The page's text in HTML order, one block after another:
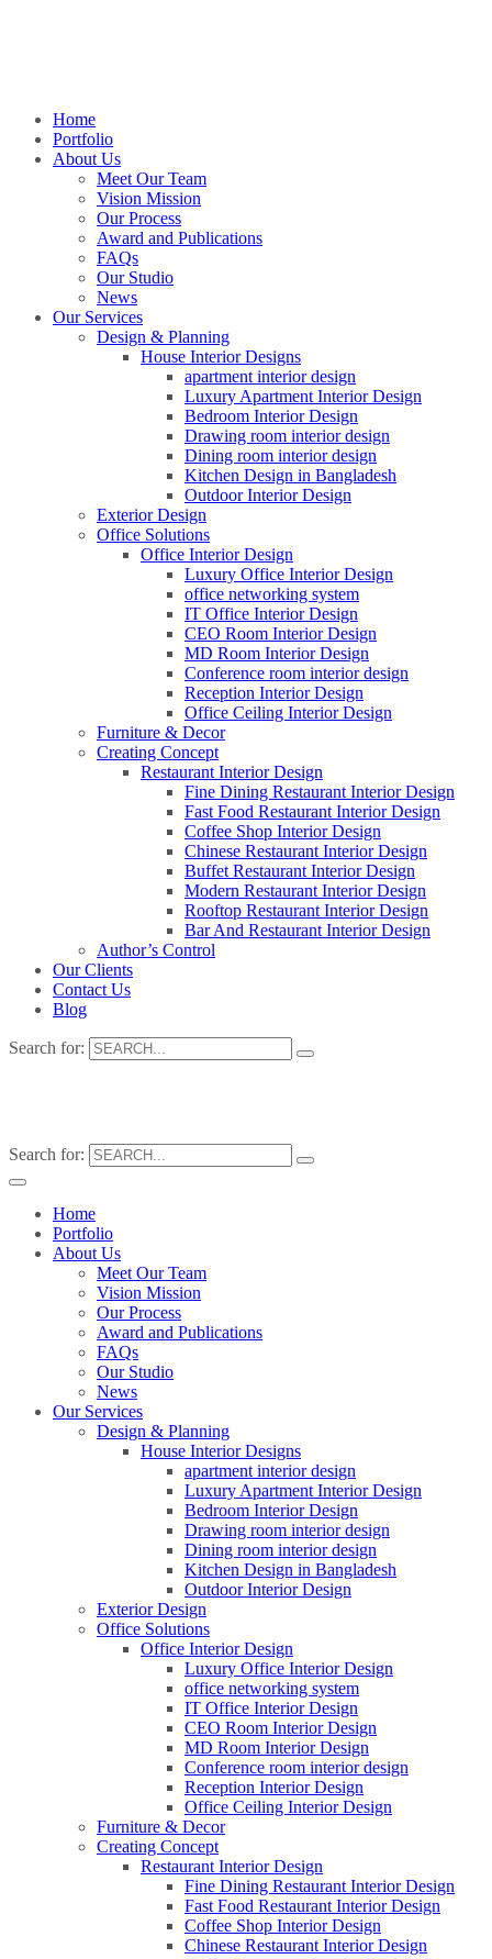
Home
Portfolio
About Us
Meet Our Team
Vision Mission
Our Process
Award and Publications
FAQs
Our Studio
News
Our Services
Design & Planning
House Interior Designs
apartment interior design
Luxury Apartment Interior Design
Bedroom Interior Design
Drawing room interior design
Dining room interior design
Kitchen Design in Bangladesh
Outdoor Interior Design
Exterior Design
Office Solutions
Office Interior Design
Luxury Office Interior Design
office networking system
IT Office Interior Design
CEO Room Interior Design
MD Room Interior Design
Conference room interior design
Reception Interior Design
Office Ceiling Interior Design
Furniture & Decor
Creating Concept
Restaurant Interior Design
Fine Dining Restaurant Interior Design
Fast Food Restaurant Interior Design
Coffee Shop Interior Design
Chinese Restaurant Interior Design
Buffet Restaurant Interior Design
Modern Restaurant Interior Design
Rooftop Restaurant Interior Design
Bar And Restaurant Interior Design
Author’s Control
Our Clients
Contact Us
Blog
Search for:
Search for:
Home
Portfolio
About Us
Meet Our Team
Vision Mission
Our Process
Award and Publications
FAQs
Our Studio
News
Our Services
Design & Planning
House Interior Designs
apartment interior design
Luxury Apartment Interior Design
Bedroom Interior Design
Drawing room interior design
Dining room interior design
Kitchen Design in Bangladesh
Outdoor Interior Design
Exterior Design
Office Solutions
Office Interior Design
Luxury Office Interior Design
office networking system
IT Office Interior Design
CEO Room Interior Design
MD Room Interior Design
Conference room interior design
Reception Interior Design
Office Ceiling Interior Design
Furniture & Decor
Creating Concept
Restaurant Interior Design
Fine Dining Restaurant Interior Design
Fast Food Restaurant Interior Design
Coffee Shop Interior Design
Chinese Restaurant Interior Design